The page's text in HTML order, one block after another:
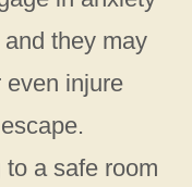
they may
even injure
a safe room